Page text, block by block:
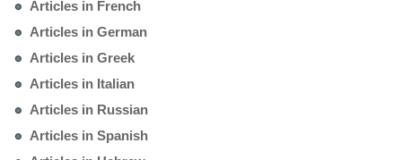
Articles in French
Articles in German
Articles in Greek
Articles in Italian
Articles in Russian
Articles in Spanish